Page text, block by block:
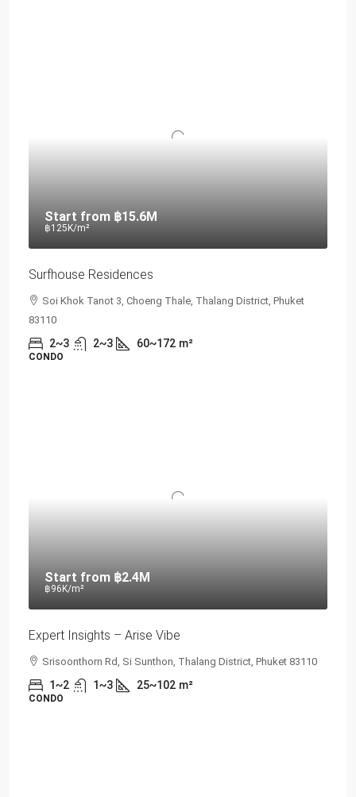
Start from ฿15.6M
฿125K/m²
Surfhouse Residences
Soi Khok Tanot 3, Choeng Thale, Thalang District, Phuket
83110
2~3 2~3 60~172 m²
CONDO
Start from ฿2.4M
฿96K/m²
Expert Insights – Arise Vibe
Srisoonthorn Rd, Si Sunthon, Thalang District, Phuket 83110
1~2 1~3 25~102 m²
CONDO